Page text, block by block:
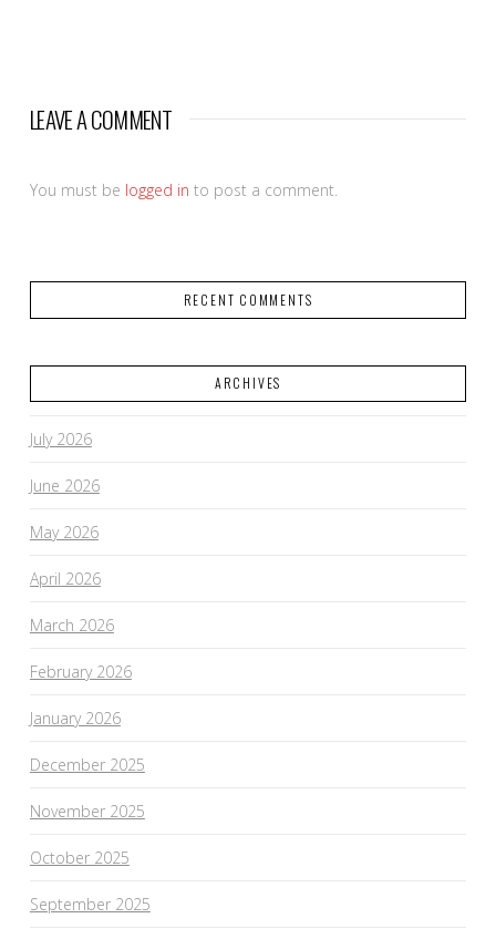
LEAVE A COMMENT
You must be logged in to post a comment.
RECENT COMMENTS
ARCHIVES
July 2026
June 2026
May 2026
April 2026
March 2026
February 2026
January 2026
December 2025
November 2025
October 2025
September 2025